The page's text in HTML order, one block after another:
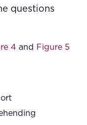
questions
4 and Figure 5